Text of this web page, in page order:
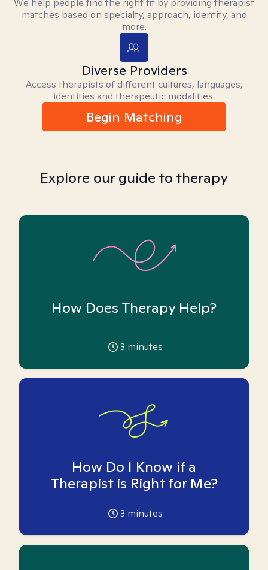
We help people find the right fit by providing therapist
matches based on specialty, approach, identity, and
more.
Diverse Providers
Access therapists of different cultures, languages,
identities and therapeutic modalities.
Begin Matching
Explore our guide to therapy
How Does Therapy Help?
3 minutes
How Do I Know if a
Therapist is Right for Me?
3 minutes